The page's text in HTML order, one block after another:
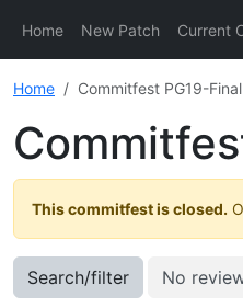
Home New Patch Current
Home Commitfest PG19-
This commitfest is closed.
Search/filter No